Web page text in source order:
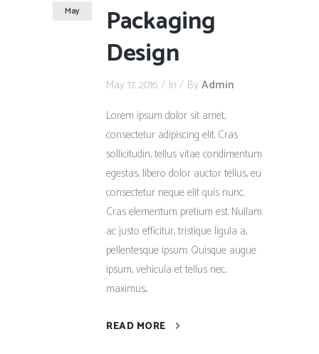
May
Packaging
Design
May 17, 2016 In By Admin
Lorem ipsum dolor sit amet,
consectetur adipiscing elit. Cras
sollicitudin, tellus vitae condimentum
egestas, libero dolor auctor tellus, eu
consectetur neque elit quis nunc.
Cras elementum pretium est. Nullam
ac justo efficitur, tristique ligula a,
pellentesque ipsum. Quisque augue
ipsum, vehicula et tellus nec,
maximus...
READ MORE